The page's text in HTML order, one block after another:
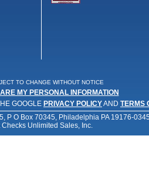
TO CHANGE WITHOUT NOTICE
MY PERSONAL INFORMATION
GOOGLE PRIVACY POLICYAND TERMS
P O Box 70345, Philadelphia PA 19176-0345
Unlimited Sales, Inc.